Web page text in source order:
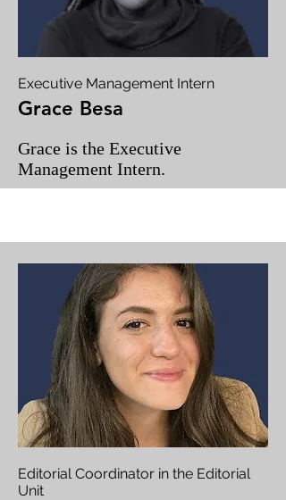
Executive Management Intern
Grace Besa
Grace is the Executive
Management Intern.
Editorial Coordinator in the Editorial
Unit